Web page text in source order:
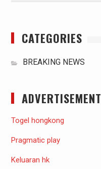
CATEGORIES
BREAKING NEWS
ADVERTISEMENT
Togel hongkong
Pragmatic play
Keluaran hk